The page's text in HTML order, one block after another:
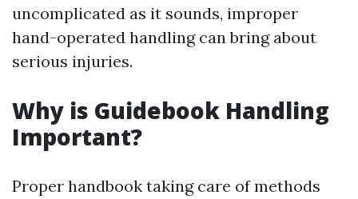
uncomplicated as it sounds, improper
hand-operated handling can bring about
serious injuries.
Why is Guidebook Handling
Important?
Proper handbook taking care of methods